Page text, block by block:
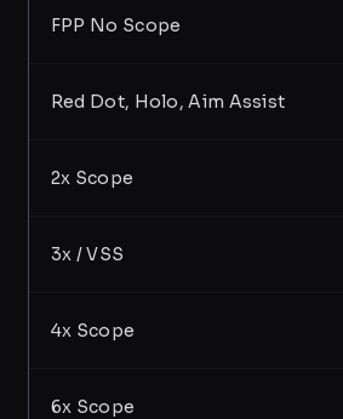
FPP No Scope
Red Dot, Holo, Aim Assist
2x Scope
3x / VSS
4x Scope
6x Scope